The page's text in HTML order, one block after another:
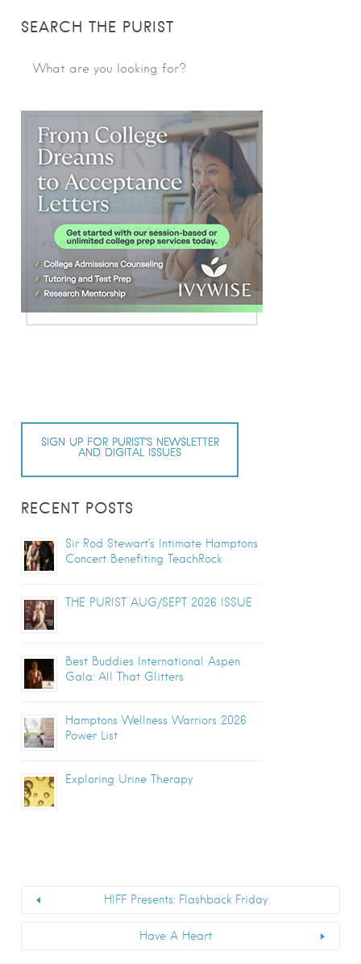
SEARCH THE PURIST
SIGN UP FOR PURIST’S NEWSLETTER
AND DIGITAL ISSUES
RECENT POSTS
Sir Rod Stewart’s Intimate Hamptons
Concert Benefiting TeachRock
THE PURIST AUG/SEPT 2026 ISSUE
Best Buddies International Aspen
Gala: All That Glitters
Hamptons Wellness Warriors 2026
Power List
Exploring Urine Therapy
HIFF Presents: Flashback Friday
Have A Heart